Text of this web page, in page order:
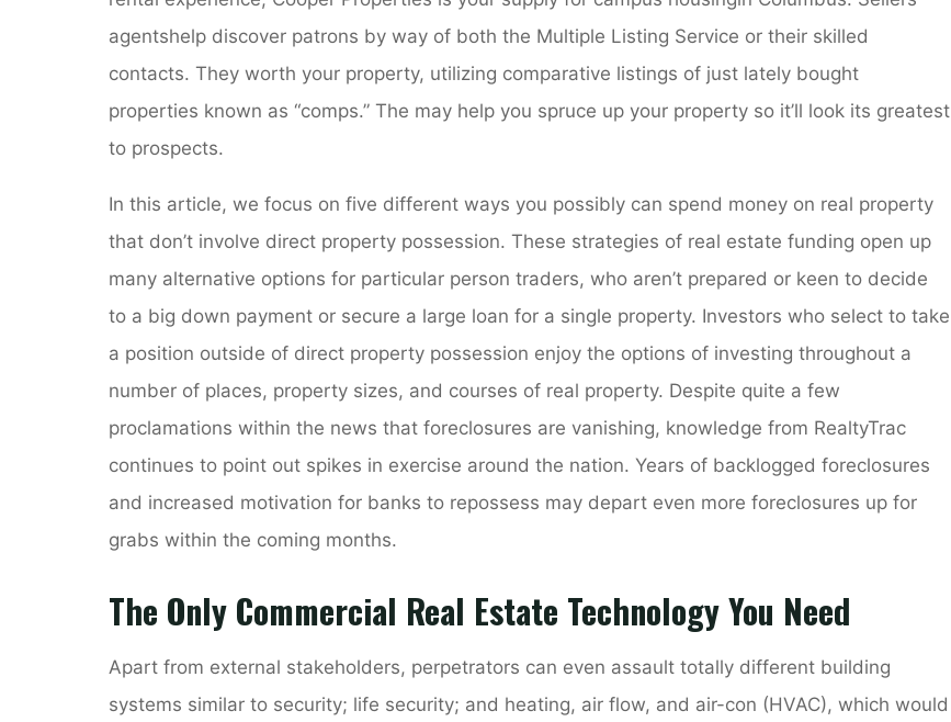
agentshelp discover patrons by way of both the Multiple Listing Service or their skilled
contacts. They worth your property, utilizing comparative listings of just lately bought
properties known as “comps.” The may help you spruce up your property so it’ll look its greatest
to prospects.
In this article, we focus on five different ways you possibly can spend money on real property
that don’t involve direct property possession. These strategies of real estate funding open up
many alternative options for particular person traders, who aren’t prepared or keen to decide
to a big down payment or secure a large loan for a single property. Investors who select to take
a position outside of direct property possession enjoy the options of investing throughout a
number of places, property sizes, and courses of real property. Despite quite a few
proclamations within the news that foreclosures are vanishing, knowledge from RealtyTrac
continues to point out spikes in exercise around the nation. Years of backlogged foreclosures
and increased motivation for banks to repossess may depart even more foreclosures up for
grabs within the coming months.
The Only Commercial Real Estate Technology You Need
Apart from external stakeholders, perpetrators can even assault totally different building
systems similar to security; life security; and heating, air flow, and air-con (HVAC), which would